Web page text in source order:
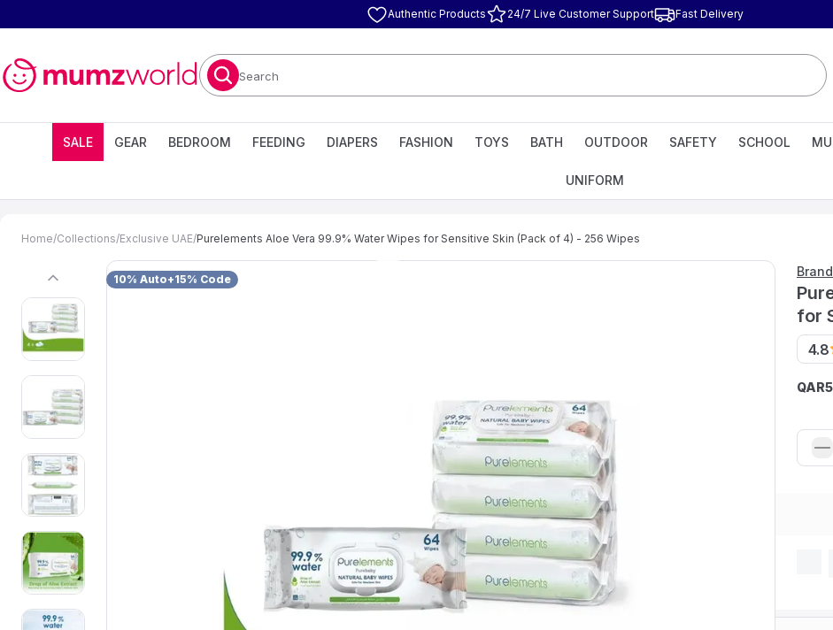
Authentic Products 24/7 Live Customer Support Fast Delivery
Search
SALE GEAR BEDROOM FEEDING DIAPERS FASHION TOYS BATH OUTDOOR SAFETY SCHOOL
UNIFORM
Home/Collections/Exclusive UAE/Purelements Aloe Vera 99.9% Water Wipes for Sensitive Skin (Pack of 4) - 256 Wipes
previous 10% Auto+15% Code
for
4.8
QAR